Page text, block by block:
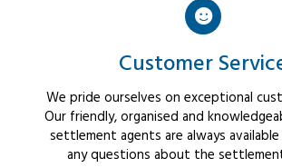
Customer
We pride ourselves on exceptional
Our friendly, organised and
settlement agents are always
any questions about the